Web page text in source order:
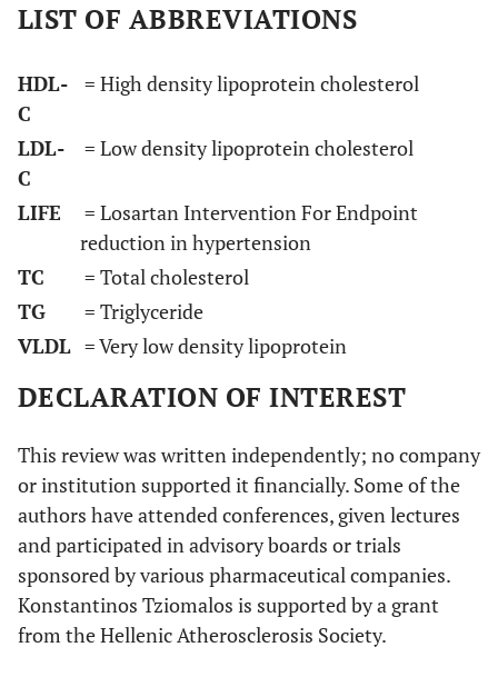
LIST OF ABBREVIATIONS
HDL-
C
= High density lipoprotein cholesterol
LDL-
C
= Low density lipoprotein cholesterol
LIFE
= Losartan Intervention For Endpoint
reduction in hypertension
TC
= Total cholesterol
TG
= Triglyceride
VLDL = Very low density lipoprotein
DECLARATION OF INTEREST
This review was written independently; no company
or institution supported it financially. Some of the
authors have attended conferences, given lectures
and participated in advisory boards or trials
sponsored by various pharmaceutical companies.
Konstantinos Tziomalos is supported by a grant
from the Hellenic Atherosclerosis Society.